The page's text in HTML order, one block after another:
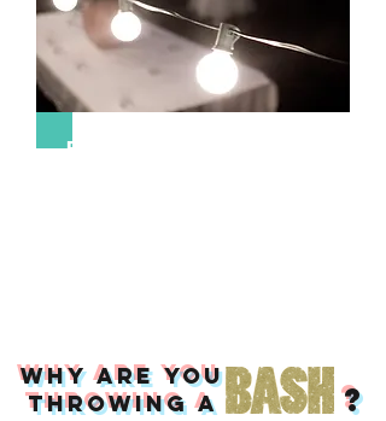
Event Management & Design
Why are you
throwing A
?